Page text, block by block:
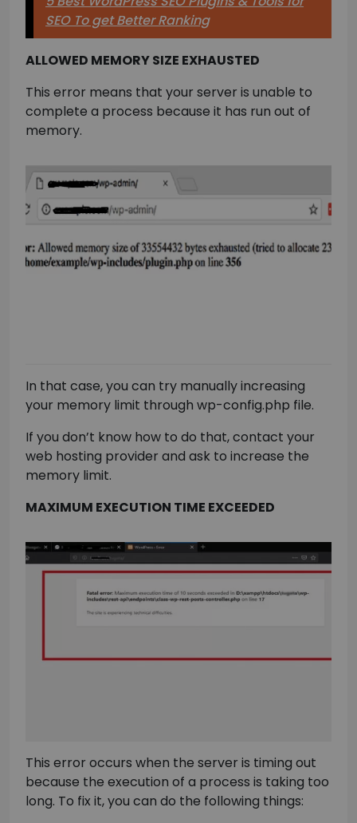
SEO To get Better Ranking
ALLOWED MEMORY SIZE EXHAUSTED
This error means that your server is unable to
complete a process because it has run out of
memory.
In that case, you can try manually increasing
your memory limit through wp-config.php file.
If you don’t know how to do that, contact your
web hosting provider and ask to increase the
memory limit.
MAXIMUM EXECUTION TIME EXCEEDED
This error occurs when the server is timing out
because the execution of a process is taking too
long. To fix it, you can do the following things: